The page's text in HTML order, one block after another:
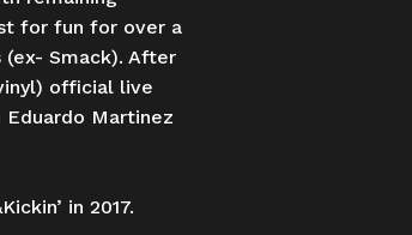
for fun for over a
Smack). After
official live
Eduardo Martinez
in 2017.